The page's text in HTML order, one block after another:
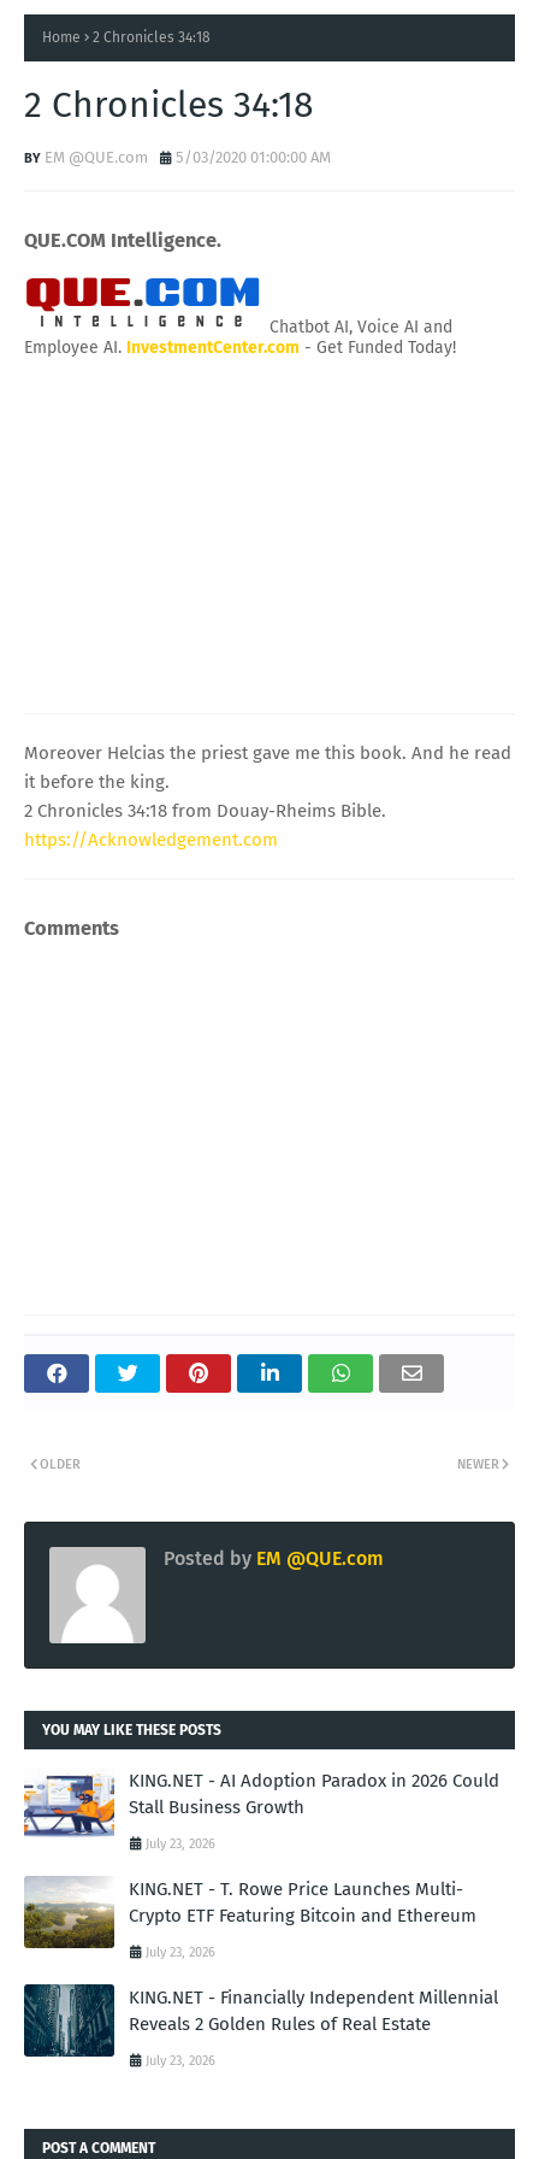
Home 2 Chronicles 34:18
2 Chronicles 34:18
EM @QUE.com 5/03/2020 01:00:00 AM
QUE.COM Intelligence.
Chatbot AI, Voice AI and
Employee AI. InvestmentCenter.com - Get Funded Today!
Moreover Helcias the priest gave me this book. And he read
it before the king.
2 Chronicles 34:18 from Douay-Rheims Bible.
https://Acknowledgement.com
Comments
NEWER
OLDER
Posted by EM @QUE.com
YOU MAY LIKE THESE POSTS
KING.NET - AI Adoption Paradox in 2026 Could
Stall Business Growth
July 23, 2026
KING.NET - T. Rowe Price Launches Multi-
Crypto ETF Featuring Bitcoin and Ethereum
July 23, 2026
KING.NET - Financially Independent Millennial
Reveals 2 Golden Rules of Real Estate
July 23, 2026
POST A COMMENT